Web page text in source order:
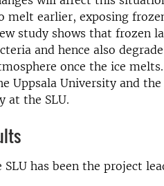
melt earlier, exposing
study shows that frozen
and hence also
once the ice
Uppsala University and
at the SLU.
has been the project